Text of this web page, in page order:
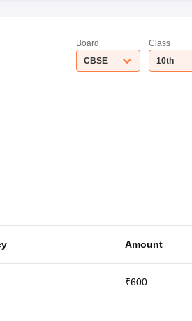
Board
CBSE
Class
10th
Amount
₹600